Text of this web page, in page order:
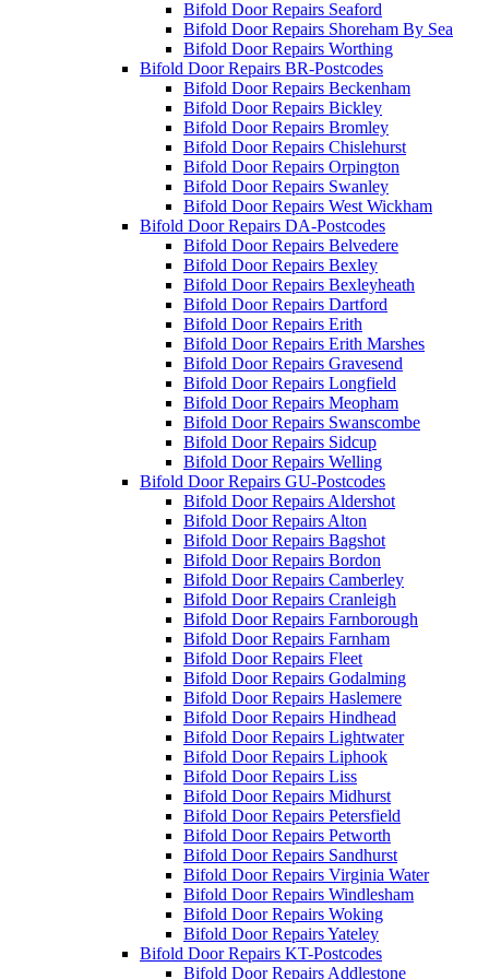
Bifold Door Repairs Seaford
Bifold Door Repairs Shoreham By Sea
Bifold Door Repairs Worthing
Bifold Door Repairs BR-Postcodes
Bifold Door Repairs Beckenham
Bifold Door Repairs Bickley
Bifold Door Repairs Bromley
Bifold Door Repairs Chislehurst
Bifold Door Repairs Orpington
Bifold Door Repairs Swanley
Bifold Door Repairs West Wickham
Bifold Door Repairs DA-Postcodes
Bifold Door Repairs Belvedere
Bifold Door Repairs Bexley
Bifold Door Repairs Bexleyheath
Bifold Door Repairs Dartford
Bifold Door Repairs Erith
Bifold Door Repairs Erith Marshes
Bifold Door Repairs Gravesend
Bifold Door Repairs Longfield
Bifold Door Repairs Meopham
Bifold Door Repairs Swanscombe
Bifold Door Repairs Sidcup
Bifold Door Repairs Welling
Bifold Door Repairs GU-Postcodes
Bifold Door Repairs Aldershot
Bifold Door Repairs Alton
Bifold Door Repairs Bagshot
Bifold Door Repairs Bordon
Bifold Door Repairs Camberley
Bifold Door Repairs Cranleigh
Bifold Door Repairs Farnborough
Bifold Door Repairs Farnham
Bifold Door Repairs Fleet
Bifold Door Repairs Godalming
Bifold Door Repairs Haslemere
Bifold Door Repairs Hindhead
Bifold Door Repairs Lightwater
Bifold Door Repairs Liphook
Bifold Door Repairs Liss
Bifold Door Repairs Midhurst
Bifold Door Repairs Petersfield
Bifold Door Repairs Petworth
Bifold Door Repairs Sandhurst
Bifold Door Repairs Virginia Water
Bifold Door Repairs Windlesham
Bifold Door Repairs Woking
Bifold Door Repairs Yateley
Bifold Door Repairs KT-Postcodes
Bifold Door Repairs Addlestone